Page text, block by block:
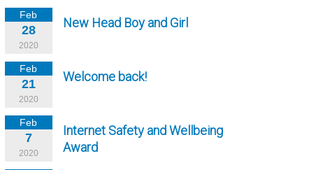
Feb
28
2020
New Head Boy and Girl
Feb
21
2020
Welcome back!
Feb
7
2020
Internet Safety and Wellbeing
Award